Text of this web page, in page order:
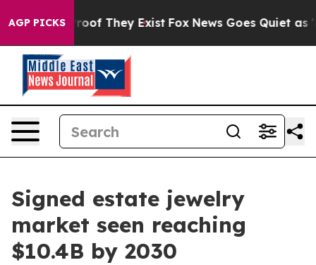
AGP PICKS
no Proof They Exist Fox News Goes Quiet as
Signed estate jewelry
market seen reaching
$10.4B by 2030